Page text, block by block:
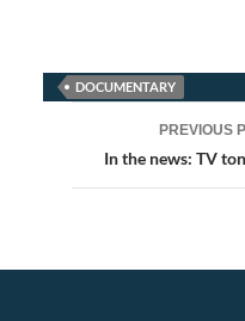
DOCUMENTARY
navigation
PREVIOUS
In the news: TV